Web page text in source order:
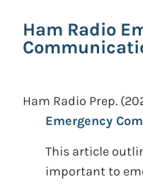
Ham Radio
Ham Radio Prep.
Emergency
This article
important to